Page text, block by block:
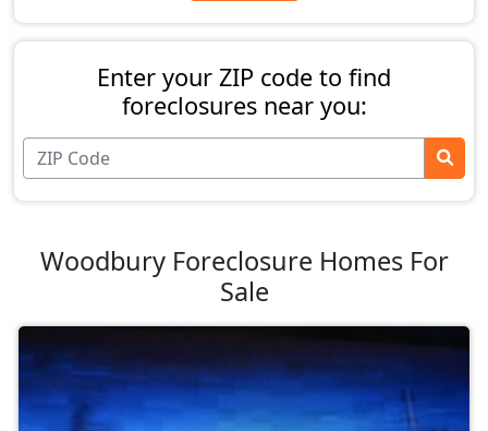
Enter your ZIP code to find
foreclosures near you:
Woodbury Foreclosure Homes For
Sale